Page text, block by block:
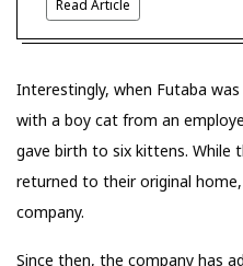
Read Article
Interestingly, when Futaba
with a boy cat from an
gave birth to six kittens. While
returned to their original
company.
Since then, the company has